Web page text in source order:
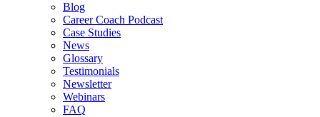
Blog
Career Coach Podcast
Case Studies
News
Glossary
Testimonials
Newsletter
Webinars
FAQ